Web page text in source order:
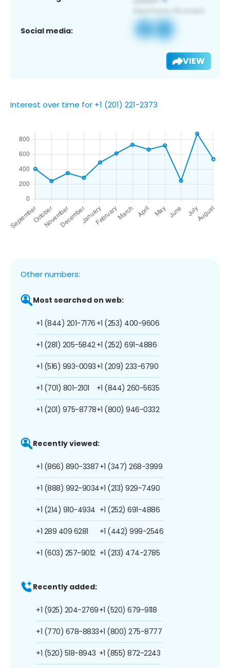
Social media:
VIEW
Interest over time for +1 (201) 221-2373
Other numbers:
Most searched on web:
+1 (844) 201-7176
+1 (281) 205-5842
+1 (516) 993-0093
+1 (701) 801-2101
+1 (201) 975-8778
+1 (253) 400-9606
+1 (252) 691-4886
+1 (209) 233-6790
+1 (844) 260-5635
+1 (800) 946-0332
Recently viewed:
+1 (866) 890-3387
+1 (888) 992-9034
+1 (214) 910-4934
+1 289 409 6281
+1 (603) 257-9012
+1 (347) 268-3999
+1 (213) 929-7490
+1 (252) 691-4886
+1 (442) 999-2546
+1 (213) 474-2785
Recently added:
+1 (925) 204-2769
+1 (770) 678-8833
+1 (520) 518-8943
+1 (520) 679-9118
+1 (800) 275-8777
+1 (855) 872-2243